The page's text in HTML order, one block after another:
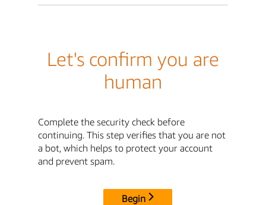
Let's confirm you are
human
Complete the security check before
continuing. This step verifies that you are not
a bot, which helps to protect your account
and prevent spam.
Begin